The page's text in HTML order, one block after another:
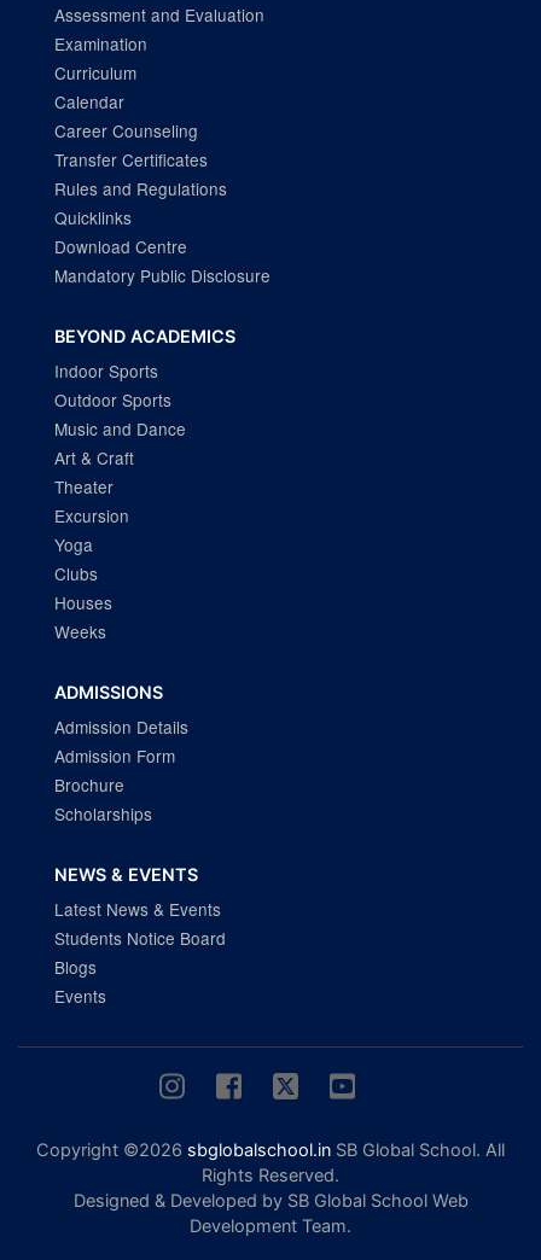
Assessment and Evaluation
Examination
Curriculum
Calendar
Career Counseling
Transfer Certificates
Rules and Regulations
Quicklinks
Download Centre
Mandatory Public Disclosure
BEYOND ACADEMICS
Indoor Sports
Outdoor Sports
Music and Dance
Art & Craft
Theater
Excursion
Yoga
Clubs
Houses
Weeks
ADMISSIONS
Admission Details
Admission Form
Brochure
Scholarships
NEWS & EVENTS
Latest News & Events
Students Notice Board
Blogs
Events
Copyright ©2026 sbglobalschool.in SB Global School. All
Rights Reserved.
Designed & Developed by SB Global School Web
Development Team.